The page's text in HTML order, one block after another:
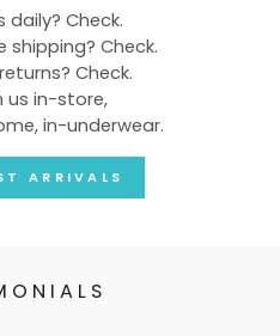
daily? Check.
shipping? Check.
Check.
us in-store,
in-underwear.
ARRIVALS